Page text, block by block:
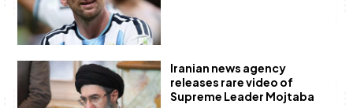
Iranian news agency
releases rare video of
Supreme Leader Mojtaba